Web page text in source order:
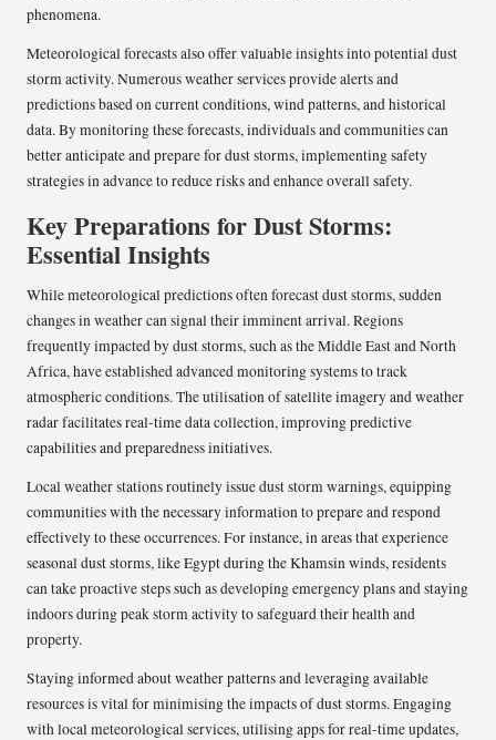
phenomena.
Meteorological forecasts also offer valuable insights into potential dust
storm activity. Numerous weather services provide alerts and
predictions based on current conditions, wind patterns, and historical
data. By monitoring these forecasts, individuals and communities can
better anticipate and prepare for dust storms, implementing safety
strategies in advance to reduce risks and enhance overall safety.
Key Preparations for Dust Storms:
Essential Insights
While meteorological predictions often forecast dust storms, sudden
changes in weather can signal their imminent arrival. Regions
frequently impacted by dust storms, such as the Middle East and North
Africa, have established advanced monitoring systems to track
atmospheric conditions. The utilisation of satellite imagery and weather
radar facilitates real-time data collection, improving predictive
capabilities and preparedness initiatives.
Local weather stations routinely issue dust storm warnings, equipping
communities with the necessary information to prepare and respond
effectively to these occurrences. For instance, in areas that experience
seasonal dust storms, like Egypt during the Khamsin winds, residents
can take proactive steps such as developing emergency plans and staying
indoors during peak storm activity to safeguard their health and
property.
Staying informed about weather patterns and leveraging available
resources is vital for minimising the impacts of dust storms. Engaging
with local meteorological services, utilising apps for real-time updates,